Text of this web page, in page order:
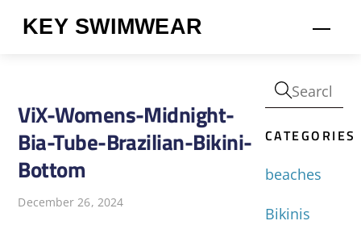
KEY SWIMWEAR
ViX-Womens-Midnight-
Bia-Tube-Brazilian-Bikini-
Bottom
December 26, 2024
CATEGORIES
beaches
Bikinis